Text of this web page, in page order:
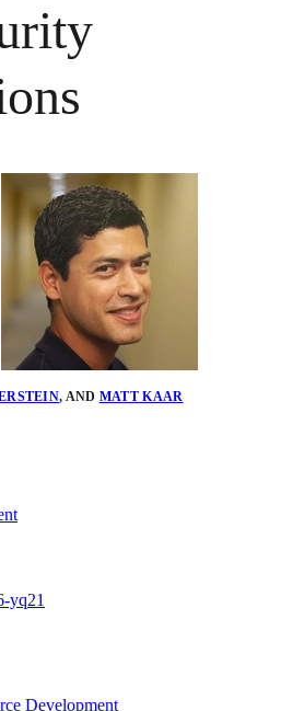
, AND MATT KAAR
yq21
Development